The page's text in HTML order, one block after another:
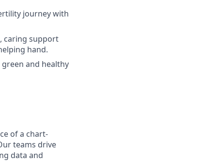
journey with
caring support
hand.
and healthy
of a chart-
teams drive
data and